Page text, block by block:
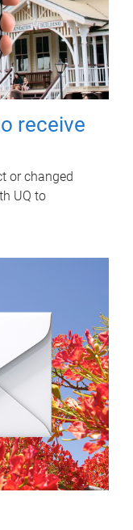
receive
or changed
UQ to